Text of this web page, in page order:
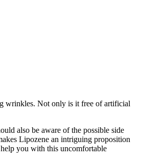
wrinkles. Not only is it free of artificial
also be aware of the possible side
Lipozene an intriguing proposition
you with this uncomfortable